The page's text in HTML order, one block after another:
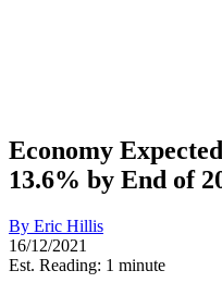
Economy
13.6% by End of
By Eric Hillis
16/12/2021
Est. Reading: 1 minute